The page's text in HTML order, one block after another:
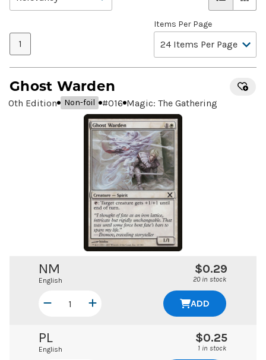
1
Items Per Page
Ghost Warden
10th Edition Non-foil #016 Magic: The Gathering
NM
English
$0.29
20 in stock
ADD
PL
English
$0.25
1 in stock